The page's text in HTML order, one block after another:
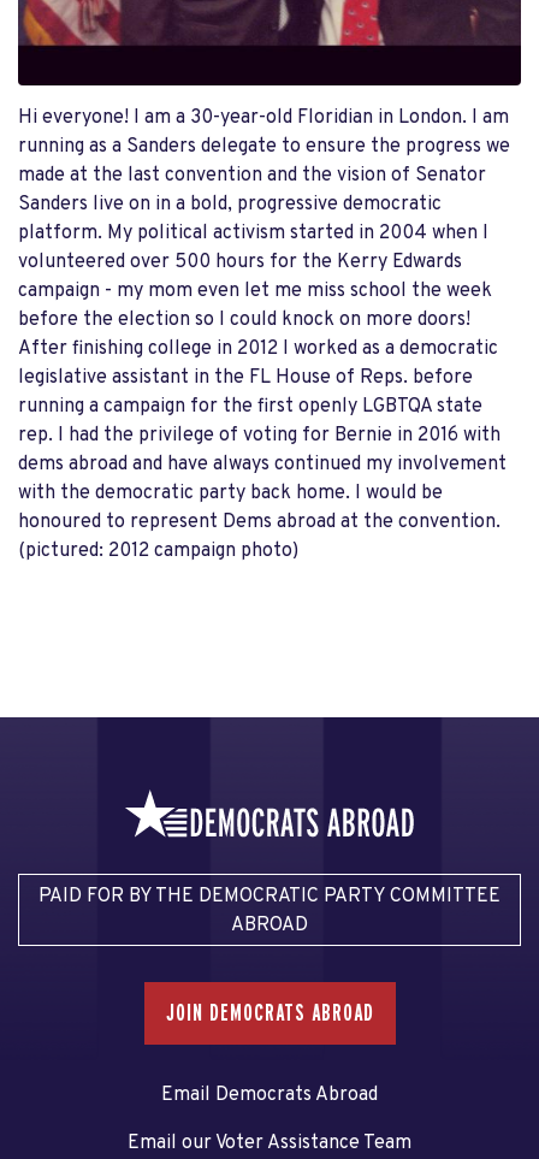
Hi everyone! I am a 30-year-old Floridian in London. I am
running as a Sanders delegate to ensure the progress we
made at the last convention and the vision of Senator
Sanders live on in a bold, progressive democratic
platform. My political activism started in 2004 when I
volunteered over 500 hours for the Kerry Edwards
campaign - my mom even let me miss school the week
before the election so I could knock on more doors!
After finishing college in 2012 I worked as a democratic
legislative assistant in the FL House of Reps. before
running a campaign for the first openly LGBTQA state
rep. I had the privilege of voting for Bernie in 2016 with
dems abroad and have always continued my involvement
with the democratic party back home. I would be
honoured to represent Dems abroad at the convention.
(pictured: 2012 campaign photo)
PAID FOR BY THE DEMOCRATIC PARTY COMMITTEE
ABROAD
JOIN DEMOCRATS ABROAD
Email Democrats Abroad
Email our Voter Assistance Team